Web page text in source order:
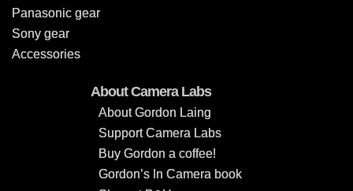
Panasonic gear
Sony gear
Accessories
About Camera Labs
About Gordon Laing
Support Camera Labs
Buy Gordon a coffee!
Gordon’s In Camera book